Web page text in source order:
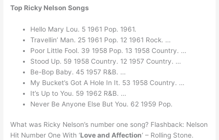
Top Ricky Nelson Songs
Hello Mary Lou. 5 1961 Pop. 1961.
Travellin’ Man. 25 1961 Pop. 12 1961 Rock. …
Poor Little Fool. 39 1958 Pop. 13 1958 Country. …
Stood Up. 59 1958 Country. 12 1957 Country. …
Be-Bop Baby. 45 1957 R&B. …
My Bucket’s Got A Hole In It. 53 1958 Country. …
It’s Up to You. 59 1962 R&B. …
Never Be Anyone Else But You. 62 1959 Pop.
What was Ricky Nelson’s number one song? Flashback: Nelson
Hit Number One With ‘Love and Affection‘ – Rolling Stone.